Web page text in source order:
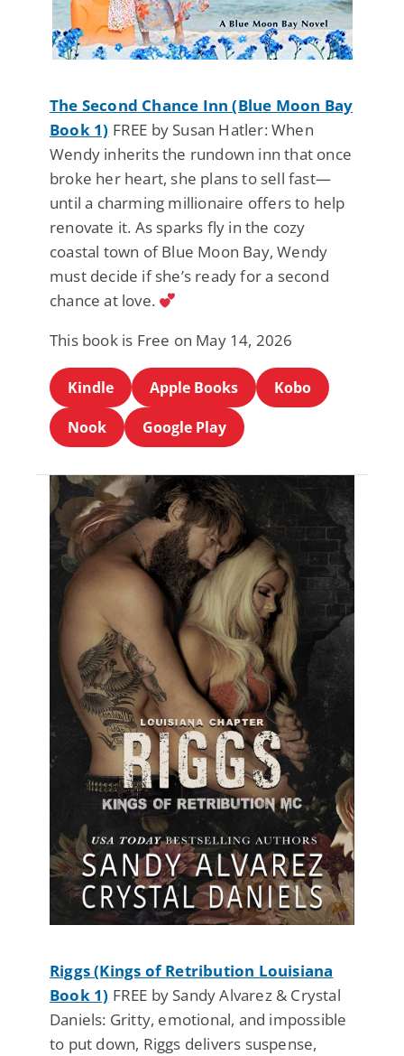
The Second Chance Inn (Blue Moon Bay
Book 1) FREE by Susan Hatler: When
Wendy inherits the rundown inn that once
broke her heart, she plans to sell fast—
until a charming millionaire offers to help
renovate it. As sparks fly in the cozy
coastal town of Blue Moon Bay, Wendy
must decide if she’s ready for a second
chance at love.
This book is Free on May 14, 2026
Kindle Apple Books
Kobo
Nook
Google Play
Riggs (Kings of Retribution Louisiana
Book 1) FREE by Sandy Alvarez & Crystal
Daniels: Gritty, emotional, and impossible
to put down, Riggs delivers suspense,